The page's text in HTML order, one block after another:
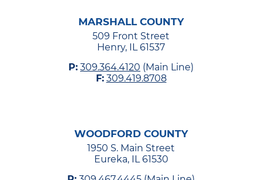
MARSHALL COUNTY
509 Front Street
Henry, IL 61537
P: 309.364.4120 (Main Line)
F: 309.419.8708
WOODFORD COUNTY
1950 S. Main Street
Eureka, IL 61530